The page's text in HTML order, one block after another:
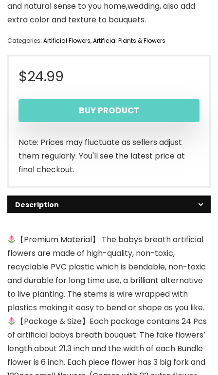
and natural sense to you home,wedding, also add
extra color and texture to bouquets.
Categories: Artificial Flowers,Artificial Plants & Flowers
$24.99
BUY PRODUCT
Note: Prices may fluctuate as sellers adjust
them regularly. You'll see the latest price at
final checkout.
Description
【Premium Material】 The babys breath artificial
flowers are made of high-quality, non-toxic,
recyclable PVC plastic which is bendable, non-toxic
and durable for long time use, a brilliant alternative
to live planting. The stems is wire wrapped with
plastics making it easy to bend or shape as you like.
【Package & Size】Each package contains 24 Pcs
of artificial babys breath bouquet. The fake flowers’
length about 21.3 inch and the width of each Bundle
flower is 6 inch. Each piece flower has 3 big fork and